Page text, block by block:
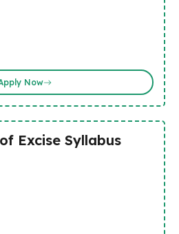
Now
Excise Syllabus